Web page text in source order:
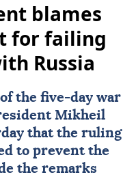
blames
for failing
Russia
the five-day war
Mikheil
that the ruling
to prevent the
the remarks